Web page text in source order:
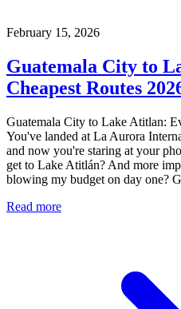
February 15, 2026
Guatemala City to
Cheapest Routes
Guatemala City to Lake Atitlan:
You've landed at La Aurora
and now you're staring at your
get to Lake Atitlán? And more
blowing my budget on day one?
Read more